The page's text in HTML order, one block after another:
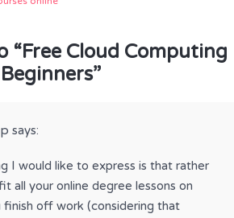
“Free Cloud Computing
says:
I would like to express is that rather
all your online degree lessons on
off work (considering that